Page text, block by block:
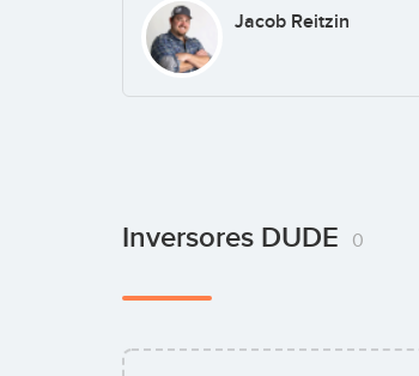
Jacob Reitzin
Inversores DUDE 0